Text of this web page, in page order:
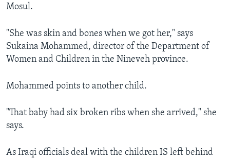
Mosul.
"She was skin and bones when we got her," says
Sukaina Mohammed, director of the Department of
Women and Children in the Nineveh province.
Mohammed points to another child.
"That baby had six broken ribs when she arrived," she
says.
As Iraqi officials deal with the children IS left behind